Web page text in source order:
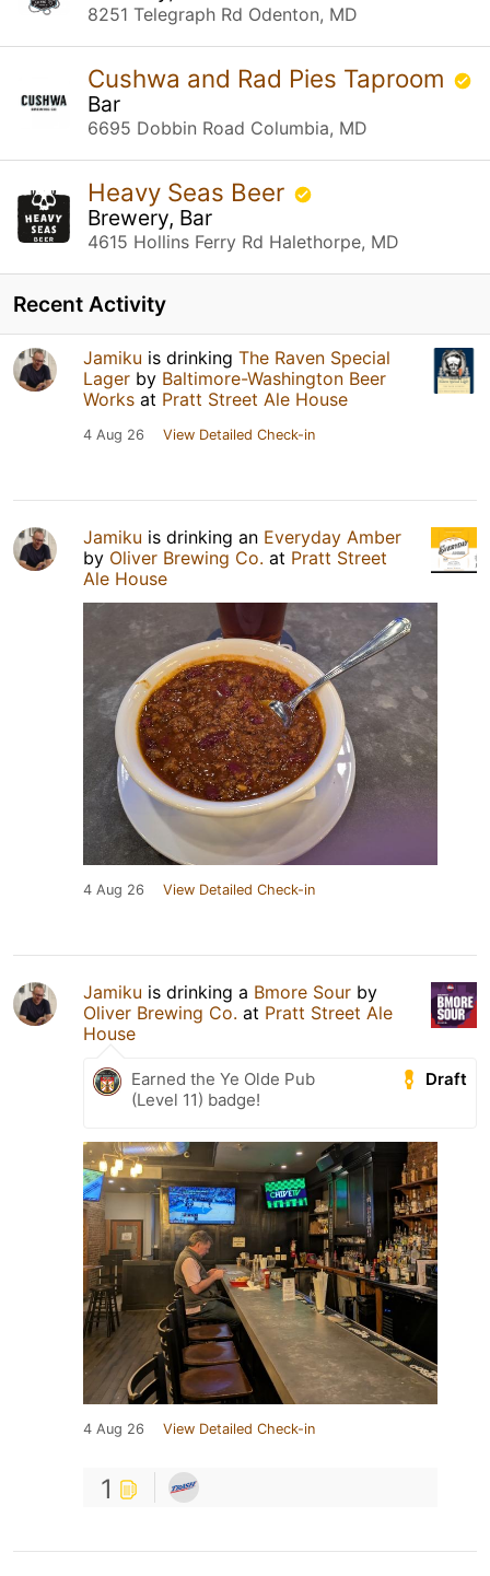
8251 Telegraph Rd Odenton, MD
Cushwa and Rad Pies Taproom
Bar
6695 Dobbin Road Columbia, MD
Heavy Seas Beer
Brewery, Bar
4615 Hollins Ferry Rd Halethorpe, MD
Recent Activity
Jamiku is drinking The Raven Special
Lager by Baltimore-Washington Beer
Works at Pratt Street Ale House
4 Aug 26 View Detailed Check-in
Jamiku is drinking an Everyday Amber
by Oliver Brewing Co. at Pratt Street
Ale House
4 Aug 26 View Detailed Check-in
Jamiku is drinking a Bmore Sour by
Oliver Brewing Co. at Pratt Street Ale
House
Draft
Earned the Ye Olde Pub
(Level 11) badge!
4 Aug 26 View Detailed Check-in
1